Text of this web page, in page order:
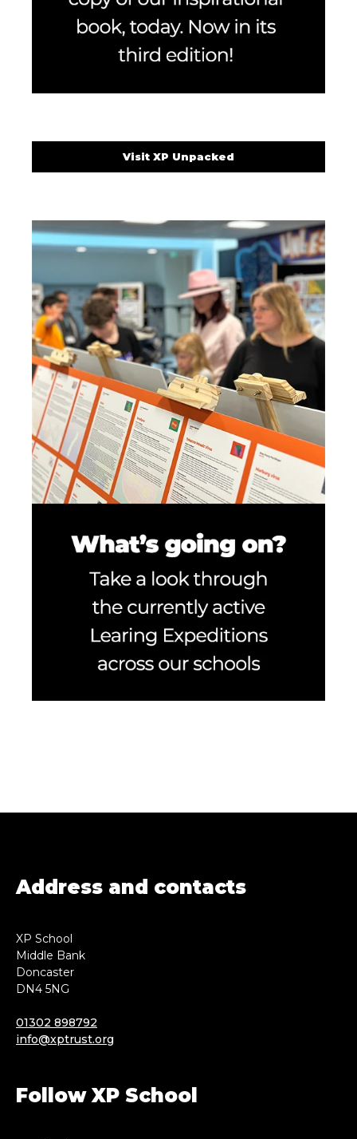
Visit XP Unpacked
Address and contacts
XP School
Middle Bank
Doncaster
DN4 5NG
01302 898792
info@xptrust.org
Follow XP School